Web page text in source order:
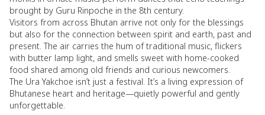
brought by Guru Rinpoche in the 8th century.
Visitors from across Bhutan arrive not only for the blessings
but also for the connection between spirit and earth, past and
present. The air carries the hum of traditional music, flickers
with butter lamp light, and smells sweet with home-cooked
food shared among old friends and curious newcomers.
The Ura Yakchoe isn’t just a festival. It’s a living expression of
Bhutanese heart and heritage—quietly powerful and gently
unforgettable.